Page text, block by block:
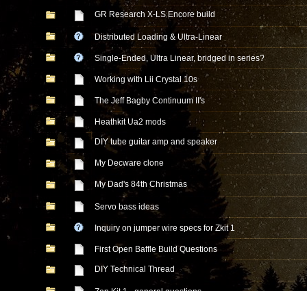
GR Research X-LS Encore build
Distributed Loading & Ultra-Linear
Single-Ended, Ultra Linear, bridged in series?
Working with Lii Crystal 10s
The Jeff Bagby Continuum II's
Heathkit Ua2 mods
DIY tube guitar amp and speaker
My Decware clone
My Dad's 84th Christmas
Servo bass ideas
Inquiry on jumper wire specs for Zkit 1
First Open Baffle Build Questions
DIY Technical Thread